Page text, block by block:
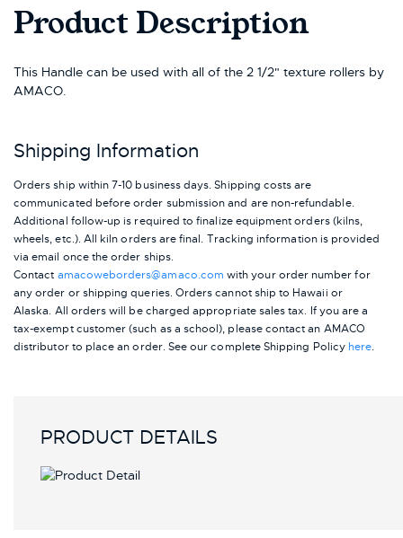
Product Description
This Handle can be used with all of the 2 1/2" texture rollers by
AMACO.
Shipping Information
Orders ship within 7-10 business days. Shipping costs are
communicated before order submission and are non-refundable.
Additional follow-up is required to finalize equipment orders (kilns,
wheels, etc.). All kiln orders are final. Tracking information is provided
via email once the order ships.
Contact amacoweborders@amaco.com with your order number for
any order or shipping queries. Orders cannot ship to Hawaii or
Alaska. All orders will be charged appropriate sales tax. If you are a
tax-exempt customer (such as a school), please contact an AMACO
distributor to place an order. See our complete Shipping Policy here.
PRODUCT DETAILS